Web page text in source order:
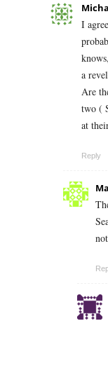
I
a
Are
two (
at
Reply